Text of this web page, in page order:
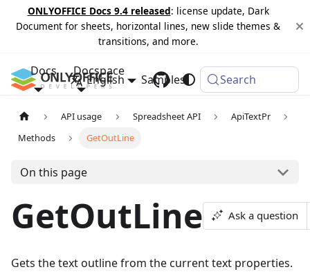
ONLYOFFICE Docs 9.4 released: license update, Dark
Document for sheets, horizontal lines, new slide themes &
transitions, and more.
Docs Docspace
Samples Changelog
English Search
API usage Spreadsheet API
ApiTextPr
Methods
GetOutLine
On this page
GetOutLine Ask a question
Gets the text outline from the current text properties.